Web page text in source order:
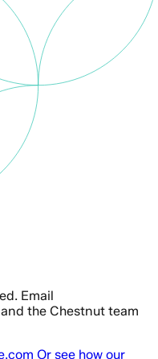
Email
the Chestnut team
Or see how our